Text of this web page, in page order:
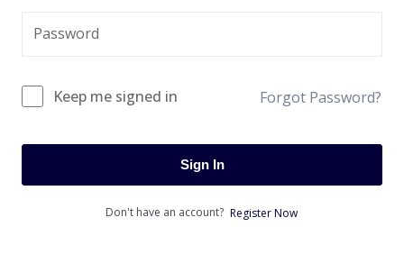
Keep me signed in Forgot Password?
Sign In
Don't have an account? Register Now